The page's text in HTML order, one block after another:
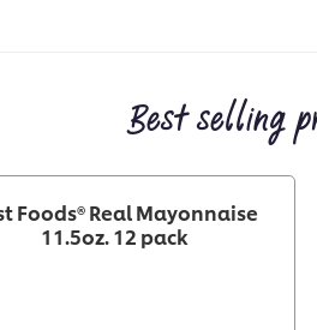
Best selling
Foods® Real Mayonnaise
11.5oz. 12 pack